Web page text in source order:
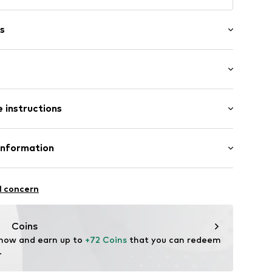
Short sleeve
length
fit
instructions
hc/en-gb
concern
Coins
and earn up to +72 Coins that you can redeem